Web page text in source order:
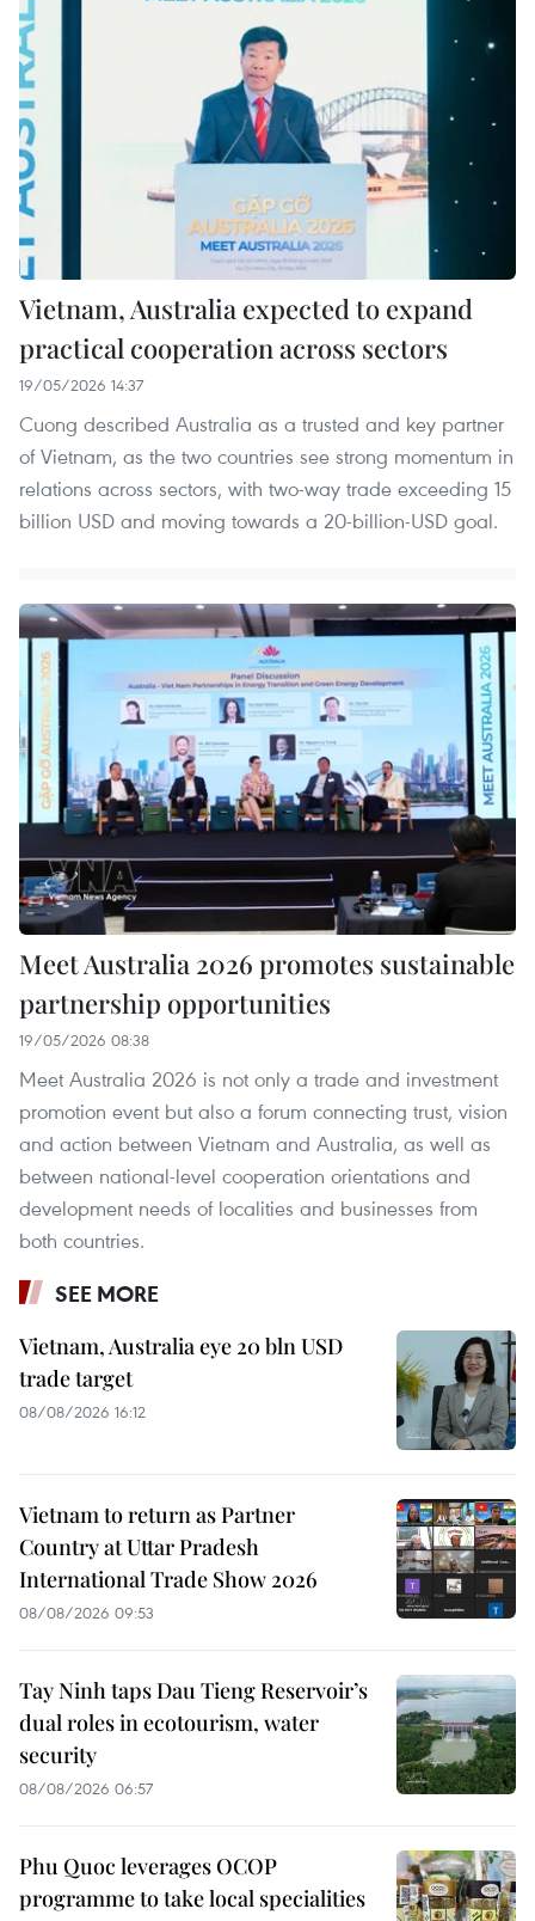
Vietnam, Australia expected to expand
practical cooperation across sectors
19/05/2026 14:37
Cuong described Australia as a trusted and key partner
of Vietnam, as the two countries see strong momentum in
relations across sectors, with two-way trade exceeding 15
billion USD and moving towards a 20-billion-USD goal.
Meet Australia 2026 promotes sustainable
partnership opportunities
19/05/2026 08:38
Meet Australia 2026 is not only a trade and investment
promotion event but also a forum connecting trust, vision
and action between Vietnam and Australia, as well as
between national-level cooperation orientations and
development needs of localities and businesses from
both countries.
SEE MORE
Vietnam, Australia eye 20 bln USD
trade target
08/08/2026 16:12
Vietnam to return as Partner
Country at Uttar Pradesh
International Trade Show 2026
08/08/2026 09:53
Tay Ninh taps Dau Tieng Reservoir’s
dual roles in ecotourism, water
security
08/08/2026 06:57
Phu Quoc leverages OCOP
programme to take local specialities